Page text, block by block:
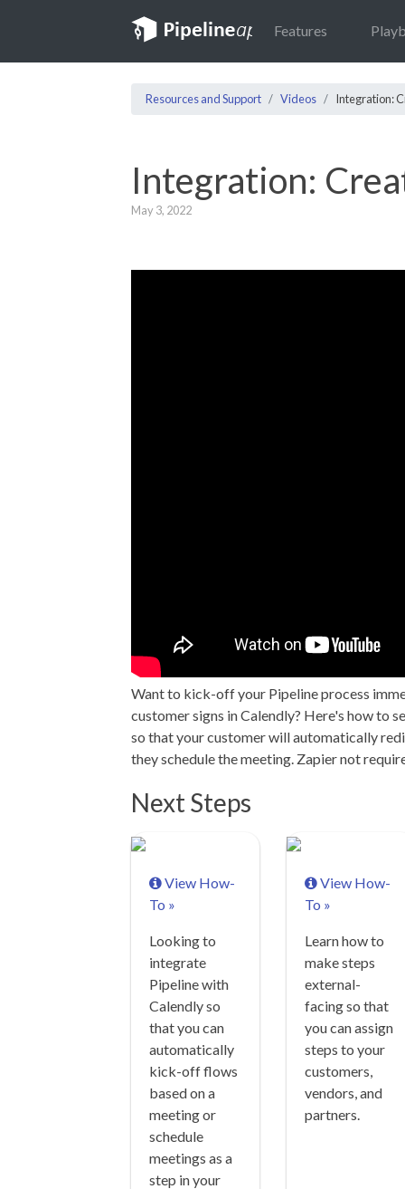
Features
Resources and Support Videos Integration:
Integration:
May 3, 2022
Want to kick-off your Pipeline process
customer signs in Calendly? Here's how to
so that your customer will automatically
they schedule the meeting. Zapier not
Next Steps
View How-
To »
Looking to
integrate
Pipeline with
Calendly so
that you can
automatically
kick-off flows
based on a
meeting or
schedule
meetings as a
step in your
View How-
To »
Learn how to
make steps
external-
facing so that
you can assign
steps to your
customers,
vendors, and
partners.